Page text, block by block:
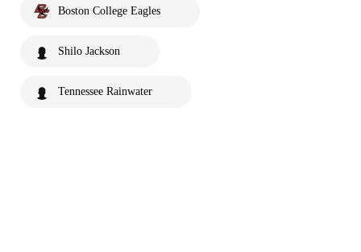
Boston College Eagles
Shilo Jackson
Tennessee Rainwater